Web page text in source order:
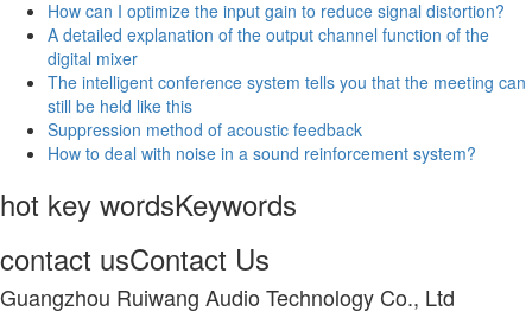
How can I optimize the input gain to reduce signal distortion?
A detailed explanation of the output channel function of the
digital mixer
The intelligent conference system tells you that the meeting can
still be held like this
Suppression method of acoustic feedback
How to deal with noise in a sound reinforcement system?
hot key wordsKeywords
contact usContact Us
Guangzhou Ruiwang Audio Technology Co., Ltd